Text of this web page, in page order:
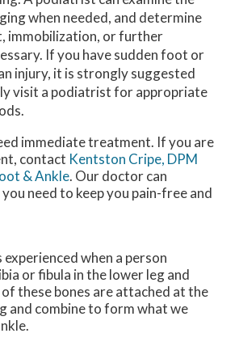
when needed, and determine
immobilization, or further
If you have sudden foot or
injury, it is strongly suggested
visit a podiatrist for appropriate
immediate treatment. If you are
contact Kentston Cripe, DPM
& Ankle. Our doctorcan
need to keep you pain-free and
experienced when a person
or fibula in the lower leg and
these bones are attached at the
and combine to form what we